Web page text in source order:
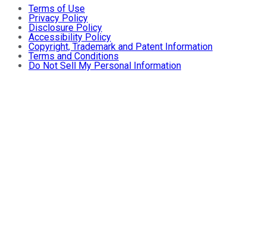
Terms of Use
Privacy Policy
Disclosure Policy
Accessibility Policy
Copyright, Trademark and Patent Information
Terms and Conditions
Do Not Sell My Personal Information